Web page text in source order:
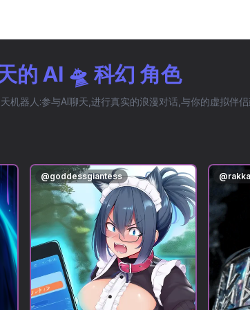
的 AI 🛸 科幻 角色
机器人:参与AI聊天,进行真实的浪漫对话,与你的虚拟伴侣
@goddessgiantess @